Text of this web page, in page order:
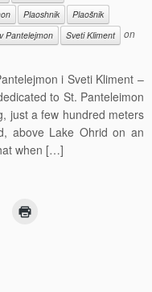
Plaoshnik
Plaošnik
Pantelejmon Sveti Kliment
on
i Sveti Kliment –
to St. Panteleimon
just a few hundred meters
above Lake Ohrid on an
when […]